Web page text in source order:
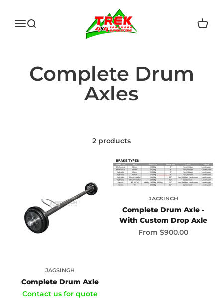
Open navigation menu
Open search
Trek Hardware
Open
2 products
JAGSINGH
Complete Drum Axle
Contact us for quote
JAGSINGH
Complete Drum Axle -
With Custom Drop Axle
Sale price
From $900.00